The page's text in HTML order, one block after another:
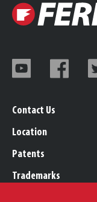
Contact Us
Location
Patents
Trademarks